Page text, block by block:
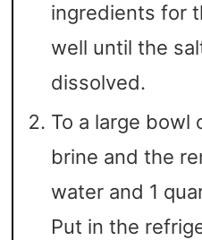
ingredients for
well until the
dissolved.
To a large bowl
brine and the
water and 1
Put in the